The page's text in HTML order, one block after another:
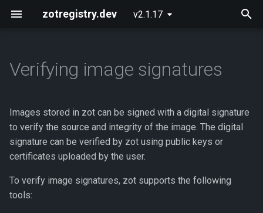
zotregistry.dev v2.1.17
t
o
t
Concepts
Key Features
Architecture
Released Images
Push and Pull Image Content
Use the Web Interface to Find
Images
Command Line (zli)
Installing zot on Bare Metal
Installing zot with Kubernetes
and Helm
Getting Started
Configuring zot
Onboarding
Extensions
Using the API
Contributing
Enabling image signature
What is needed for verifying
signatures
Where needed files are
stored
Verifying image signatures
Images stored in zot can be signed with a digital signature
to verify the source and integrity of the image. The digital
signature can be verified by zot using public keys or
certificates uploaded by the user.
To verify image signatures, zot supports the following
tools: